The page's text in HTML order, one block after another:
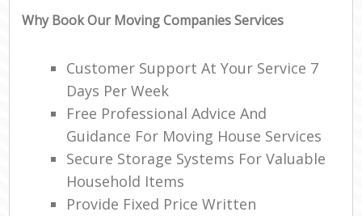
Why Book Our Moving Companies Services
Customer Support At Your Service 7
Days Per Week
Free Professional Advice And
Guidance For Moving House Services
Secure Storage Systems For Valuable
Household Items
Provide Fixed Price Written